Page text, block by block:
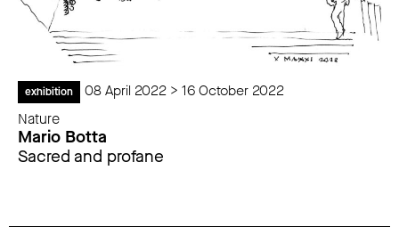
exhibition
08 April 2022 > 16 October 2022
Nature
Mario Botta
Sacred and profane